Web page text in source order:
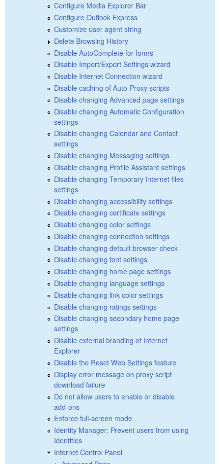
Configure Media Explorer Bar
Configure Outlook Express
Customize user agent string
Delete Browsing History
Disable AutoComplete for forms
Disable Import/Export Settings wizard
Disable Internet Connection wizard
Disable caching of Auto-Proxy scripts
Disable changing Advanced page settings
Disable changing Automatic Configuration
settings
Disable changing Calendar and Contact
settings
Disable changing Messaging settings
Disable changing Profile Assistant settings
Disable changing Temporary Internet files
settings
Disable changing accessibility settings
Disable changing certificate settings
Disable changing color settings
Disable changing connection settings
Disable changing default browser check
Disable changing font settings
Disable changing home page settings
Disable changing language settings
Disable changing link color settings
Disable changing ratings settings
Disable changing secondary home page
settings
Disable external branding of Internet
Explorer
Disable the Reset Web Settings feature
Display error message on proxy script
download failure
Do not allow users to enable or disable
add-ons
Enforce full-screen mode
Identity Manager: Prevent users from using
Identities
Internet Control Panel